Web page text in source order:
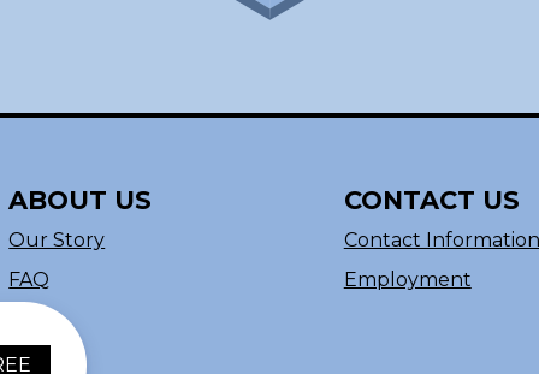
ABOUT US
Our Story
FAQ
CONTACT US
Contact Information
Employment